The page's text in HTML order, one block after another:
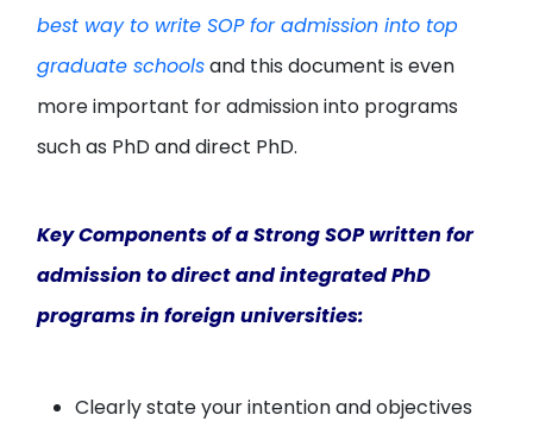
best way to write SOP for admission into top
graduate schoolsand this document is even
more important for admission into programs
such as PhD and direct PhD.
Key Components of a Strong SOP written for
admission to direct and integrated PhD
programs in foreign universities:
Clearly state your intention and objectives